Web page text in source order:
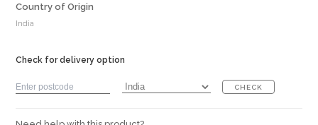
Country of Origin
India
Check for delivery option
CHECK